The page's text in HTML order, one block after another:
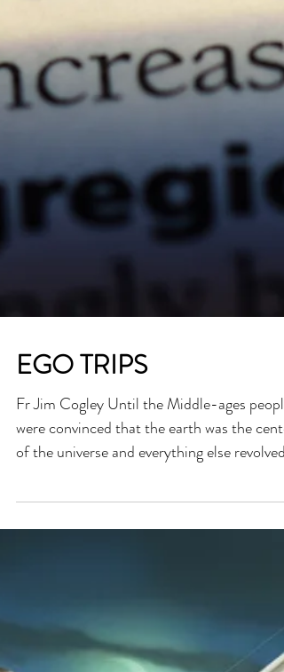
EGO TRIPS
Fr Jim Cogley Until the Middle-ages people
of the universe and everything else revolved
around us. It was Copernicus who proved
authorities of his time when he used his
telescope to demonstrate astronomical facts